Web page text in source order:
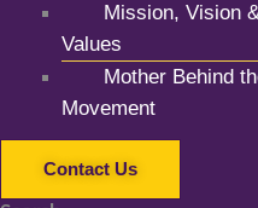
Mission, Vision
Values
Mother Behind
Movement
Contact Us